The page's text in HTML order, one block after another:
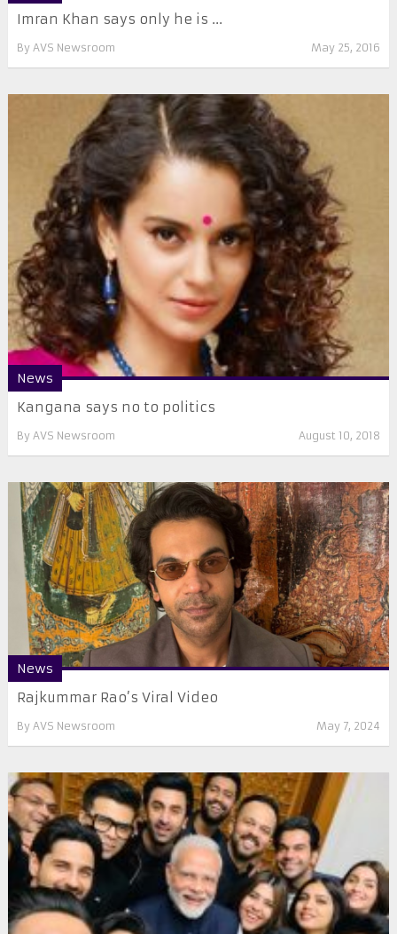
​Imran Khan says only he is ...
By AVS Newsroom May 25, 2016
News
Kangana says no to politics
By AVS Newsroom August 10, 2018
News
Rajkummar Rao’s Viral Video
By AVS Newsroom May 7, 2024